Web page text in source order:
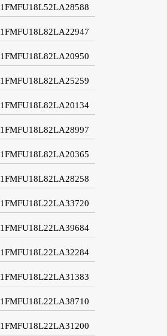
1FMFU18L52LA28588
1FMFU18L82LA22947
1FMFU18L82LA20950
1FMFU18L82LA25259
1FMFU18L82LA20134
1FMFU18L82LA28997
1FMFU18L82LA20365
1FMFU18L82LA28258
1FMFU18L22LA33720
1FMFU18L22LA39684
1FMFU18L22LA32284
1FMFU18L22LA31383
1FMFU18L22LA38710
1FMFU18L22LA31200